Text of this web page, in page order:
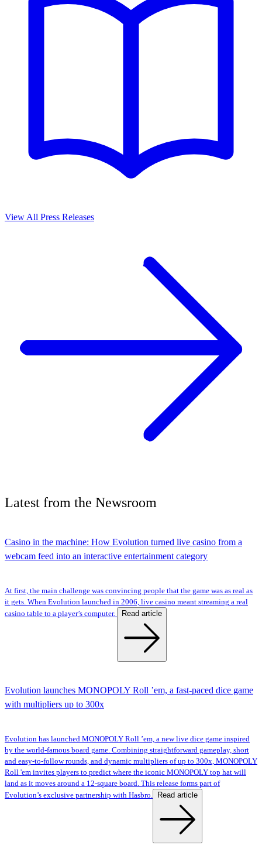
View All Press Releases
Latest from the Newsroom
Casino in the machine: How Evolution turned live casino from a
webcam feed into an interactive entertainment category
At first, the main challenge was convincing people that the game was as real as
it gets. When Evolution launched in 2006, live casino meant streaming a real
casino table to a player’s computer.
Read article
Evolution launches MONOPOLY Roll ’em, a fast-paced dice game
with multipliers up to 300x
Evolution has launched MONOPOLY Roll ’em, a new live dice game inspired
by the world-famous board game. Combining straightforward gameplay, short
and easy-to-follow rounds, and dynamic multipliers of up to 300x, MONOPOLY
Roll 'em invites players to predict where the iconic MONOPOLY top hat will
land as it moves around a 12-square board. This release forms part of
Evolution’s exclusive partnership with Hasbro.
Read article